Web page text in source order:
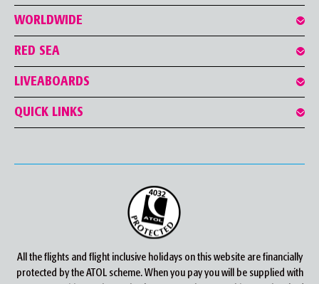
WORLDWIDE
RED SEA
LIVEABOARDS
QUICK LINKS
All the flights and flight inclusive holidays on this website are financially
protected by the ATOL scheme. When you pay you will be supplied with